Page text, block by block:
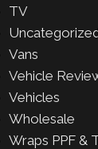
TV
Vans
Vehicle
Vehicles
Wholesale
Wraps PPF &